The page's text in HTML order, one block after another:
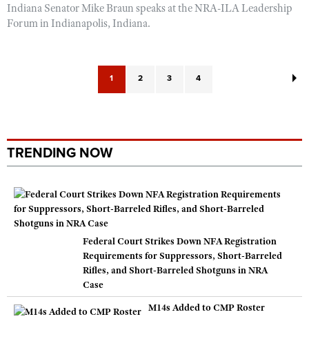
Indiana Senator Mike Braun speaks at the NRA-ILA Leadership
Forum in Indianapolis, Indiana.
1 2 3 4
TRENDING NOW
Federal Court Strikes Down NFA Registration
Requirements for Suppressors, Short-Barreled
Rifles, and Short-Barreled Shotguns in NRA
Case
M14s Added to CMP Roster